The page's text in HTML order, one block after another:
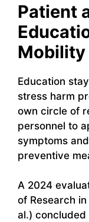
Patient
Mobility
Education
stress harm
own circle of
personnel to
symptoms
preventive
A 2024
of Research
al.)